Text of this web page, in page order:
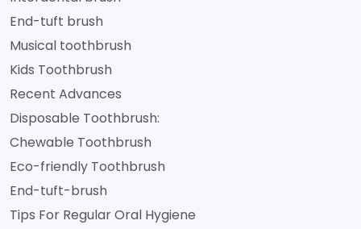
End-tuft brush
Musical toothbrush
Kids Toothbrush
Recent Advances
Disposable Toothbrush:
Chewable Toothbrush
Eco-friendly Toothbrush
End-tuft-brush
Tips For Regular Oral Hygiene